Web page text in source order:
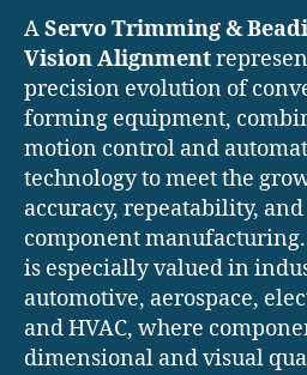
AServo Trimming &
Vision Alignment
precision evolution of
forming equipment,
motion control and
technology to meet the
accuracy, repeatability,
component
is especially valued in
automotive, aerospace,
and HVAC, where
dimensional and visual